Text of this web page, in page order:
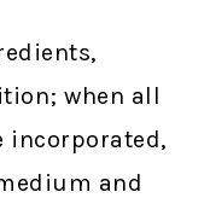
when all
incorporated,
and